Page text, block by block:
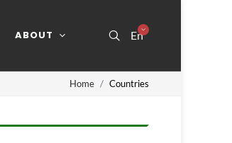
En
ABOUT
Home Countries